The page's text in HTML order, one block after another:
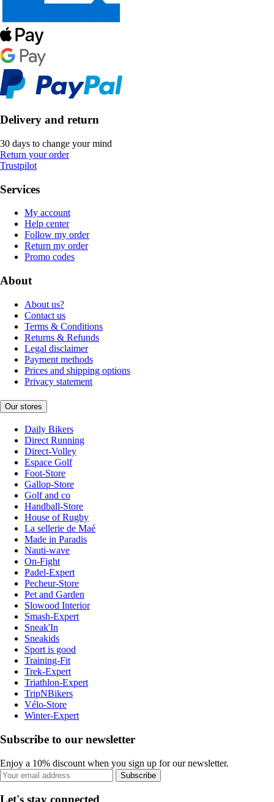
Delivery and return
30 days to change your mind
Return your order
Trustpilot
Services
My account
Help center
Follow my order
Return my order
Promo codes
About
About us?
Contact us
Terms & Conditions
Returns & Refunds
Legal disclaimer
Payment methods
Prices and shipping options
Privacy statement
Our stores
Daily Bikers
Direct Running
Direct-Volley
Espace Golf
Foot-Store
Gallop-Store
Golf and co
Handball-Store
House of Rugby
La sellerie de Maé
Made in Paradis
Nauti-wave
On-Fight
Padel-Expert
Pecheur-Store
Pet and Garden
Slowood Interior
Smash-Expert
Sneak'In
Sneakids
Sport is good
Training-Fit
Trek-Expert
Triathlon-Expert
TripNBikers
Vélo-Store
Winter-Expert
Subscribe to our newsletter
Enjoy a 10% discount when you sign up for our newsletter.
Subscribe